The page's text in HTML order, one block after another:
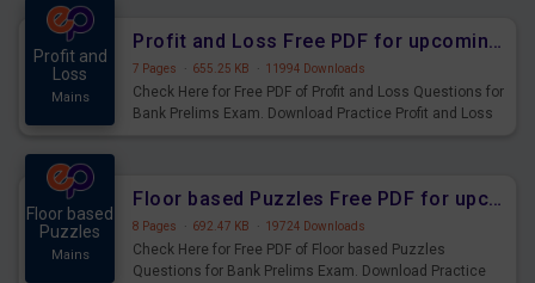
Profit and
Loss
Mains
Profit and Loss Free PDF for upcoming Prelims Exams
7 Pages · 655.25 KB · 11994 Downloads
Check Here for Free PDF of Profit and Loss Questions for
Bank Prelims Exam. Download Practice Profit and Loss
Floor based
Puzzles
Mains
Floor based Puzzles Free PDF for upcoming Prelims Exams
8 Pages · 692.47 KB · 19724 Downloads
Check Here for Free PDF of Floor based Puzzles
Questions for Bank Prelims Exam. Download Practice